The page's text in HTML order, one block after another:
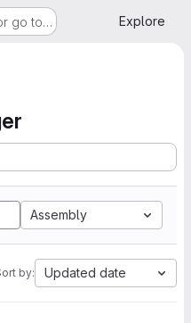
go to… Explore
Assembly
by: Updated date